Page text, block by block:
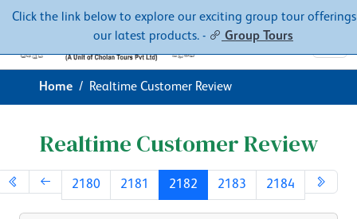
Click the link below to explore our exciting group tour
our latest products. -
Group Tours
Contacts About
Home Realtime Customer Review
Realtime Customer Review
2180 2181 2182 2183 2184